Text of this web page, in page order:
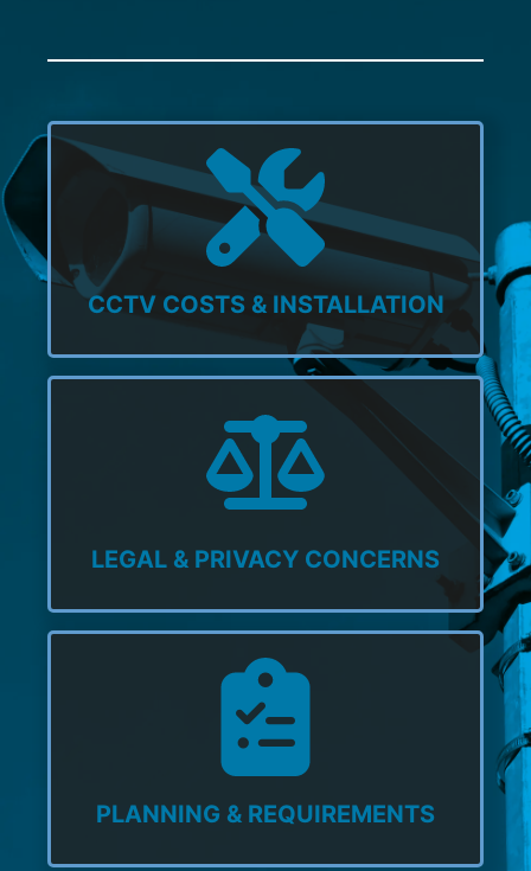
CCTV COSTS & INSTALLATION
LEGAL & PRIVACY CONCERNS
PLANNING & REQUIREMENTS